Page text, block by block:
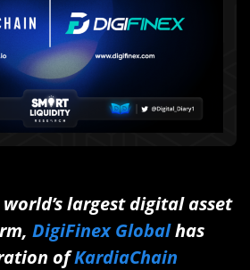
largest digital asset
DigiFinex Globalhas
ofKardiaChain